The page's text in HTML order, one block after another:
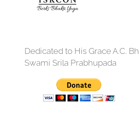
Dedicated to His Grace A.C.
Swami Srila Prabhupada